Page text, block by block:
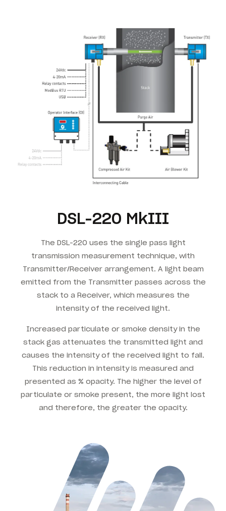
DSL-220 MkIII
The DSL-220 uses the single pass light
transmission measurement technique, with
Transmitter/Receiver arrangement. A light beam
emitted from the Transmitter passes across the
stack to a Receiver, which measures the
intensity of the received light.
Increased particulate or smoke density in the
stack gas attenuates the transmitted light and
causes the intensity of the received light to fall.
This reduction in intensity is measured and
presented as % opacity. The higher the level of
particulate or smoke present, the more light lost
and therefore, the greater the opacity.